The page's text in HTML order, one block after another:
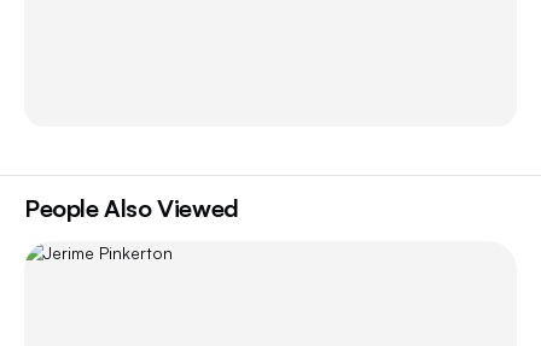
People Also Viewed